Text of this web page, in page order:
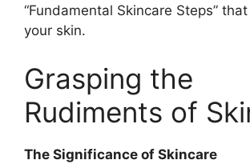
“Fundamental Skincare Steps”
your skin.
Grasping the
Rudiments of
The Significance of Skincare